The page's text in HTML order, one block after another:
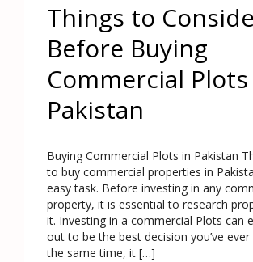
Things to
Before Buying
Commercial
Pakistan
Buying Commercial Plots in Pakistan
to buy commercial properties in
easy task. Before investing in any
property, it is essential to research
it. Investing in a commercial Plots can
out to be the best decision you’ve
the same time, it […]